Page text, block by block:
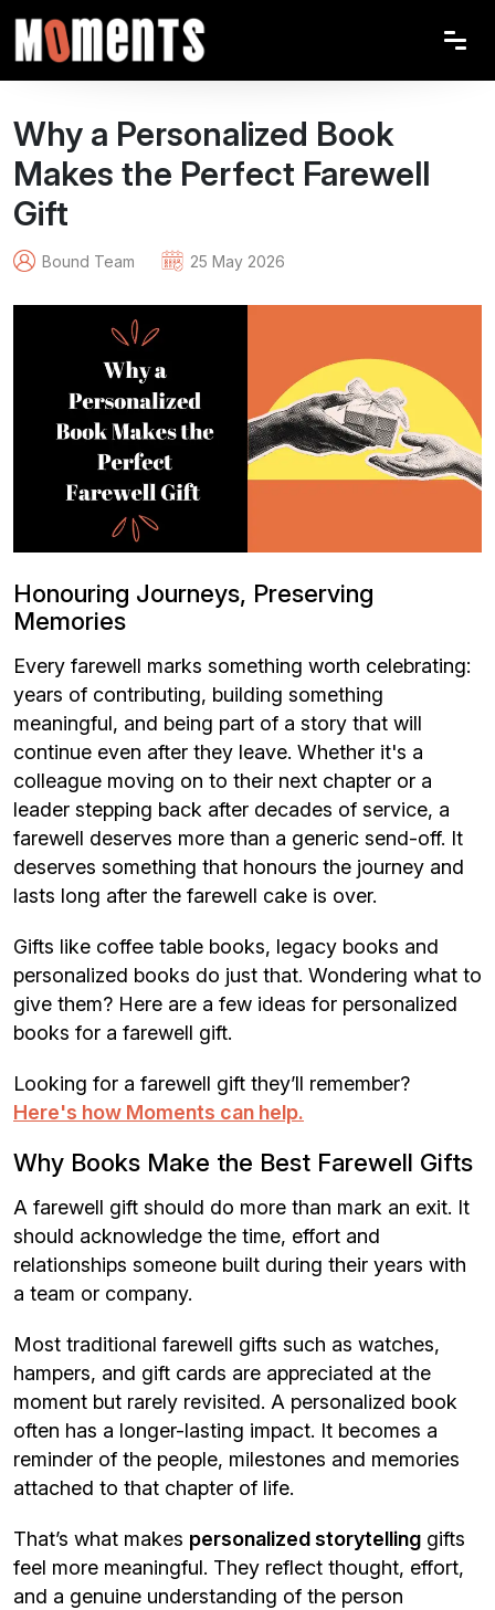
Why a Personalized Book
Makes the Perfect Farewell
Gift
Bound Team 25 May 2026
Honouring Journeys, Preserving
Memories
Every farewell marks something worth celebrating:
years of contributing, building something
meaningful, and being part of a story that will
continue even after they leave. Whether it's a
colleague moving on to their next chapter or a
leader stepping back after decades of service, a
farewell deserves more than a generic send-off. It
deserves something that honours the journey and
lasts long after the farewell cake is over.
Gifts like coffee table books, legacy books and
personalized books do just that. Wondering what to
give them? Here are a few ideas for personalized
books for a farewell gift.
Looking for a farewell gift they’ll remember?
Here's how Moments can help.
Why Books Make the Best Farewell Gifts
A farewell gift should do more than mark an exit. It
should acknowledge the time, effort and
relationships someone built during their years with
a team or company.
Most traditional farewell gifts such as watches,
hampers, and gift cards are appreciated at the
moment but rarely revisited. A personalized book
often has a longer-lasting impact. It becomes a
reminder of the people, milestones and memories
attached to that chapter of life.
That’s what makes personalized storytelling gifts
feel more meaningful. They reflect thought, effort,
and a genuine understanding of the person